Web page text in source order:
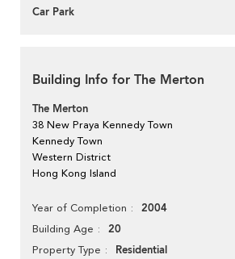
Car Park
Building Info for The Merton
The Merton
38 New Praya Kennedy Town
Kennedy Town
Western District
Hong Kong Island
Year of Completion 2004
Building Age 20
Property Type Residential